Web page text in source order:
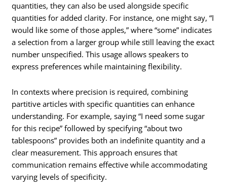
quantities, they can also be used alongside specific
quantities for added clarity. For instance, one might say, “I
would like some of those apples,” where “some” indicates
a selection from a larger group while still leaving the exact
number unspecified. This usage allows speakers to
express preferences while maintaining flexibility.
In contexts where precision is required, combining
partitive articles with specific quantities can enhance
understanding. For example, saying “I need some sugar
for this recipe” followed by specifying “about two
tablespoons” provides both an indefinite quantity and a
clear measurement. This approach ensures that
communication remains effective while accommodating
varying levels of specificity.